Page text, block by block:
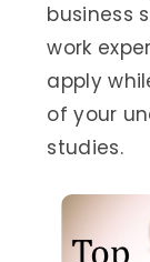
business
work
apply
of your
studies.